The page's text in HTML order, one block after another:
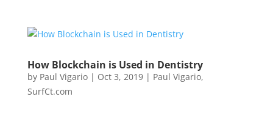
How Blockchain is Used in Dentistry
by Paul Vigario| Oct 3, 2019| Paul Vigario,
SurfCt.com